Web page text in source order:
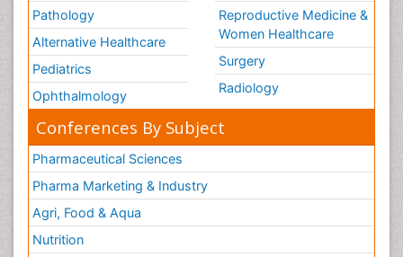
Pathology
Alternative Healthcare
Pediatrics
Ophthalmology
Reproductive Medicine &
Women Healthcare
Surgery
Radiology
Conferences By Subject
Pharmaceutical Sciences
Pharma Marketing & Industry
Agri, Food & Aqua
Nutrition